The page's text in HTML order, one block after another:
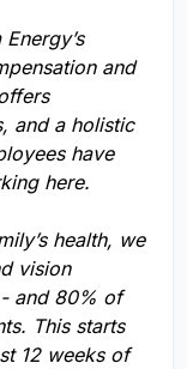
and
and a holistic
have
here.
health, we
vision
and 80% of
This starts
12 weeks of